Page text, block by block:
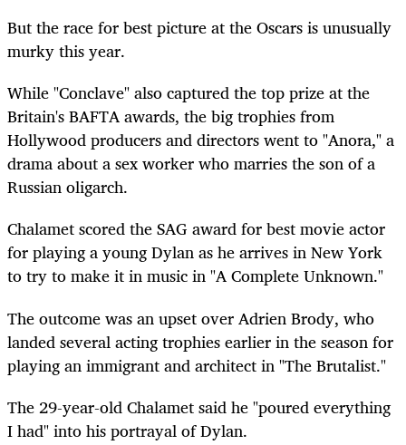
But the race for best picture at the Oscars is unusually
murky this year.
While "Conclave" also captured the top prize at the
Britain's BAFTA awards, the big trophies from
Hollywood producers and directors went to "Anora," a
drama about a sex worker who marries the son of a
Russian oligarch.
Chalamet scored the SAG award for best movie actor
for playing a young Dylan as he arrives in New York
to try to make it in music in "A Complete Unknown."
The outcome was an upset over Adrien Brody, who
landedseveral acting trophies earlier in the season for
playing an immigrant and architect in "The Brutalist."
The 29-year-old Chalamet said he "poured everything
I had" into his portrayal of Dylan.